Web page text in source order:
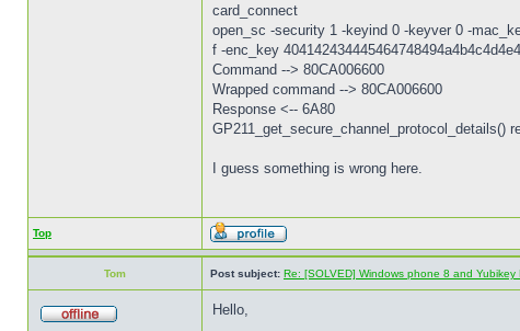
card_connect
open_sc -security 1 -keyind 0 -keyver 0 -
f -enc_key
Command --> 80CA006600
Wrapped command --> 80CA006600
Response <-- 6A80
GP211_get_secure_channel_protocol_details()
I guess something is wrong here.
Top
Tom Post subject: Re: [SOLVED] Windows phone 8 and Yubikey
Hello,